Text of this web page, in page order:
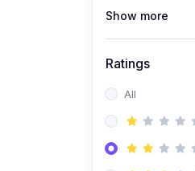
Show more
Ratings
All